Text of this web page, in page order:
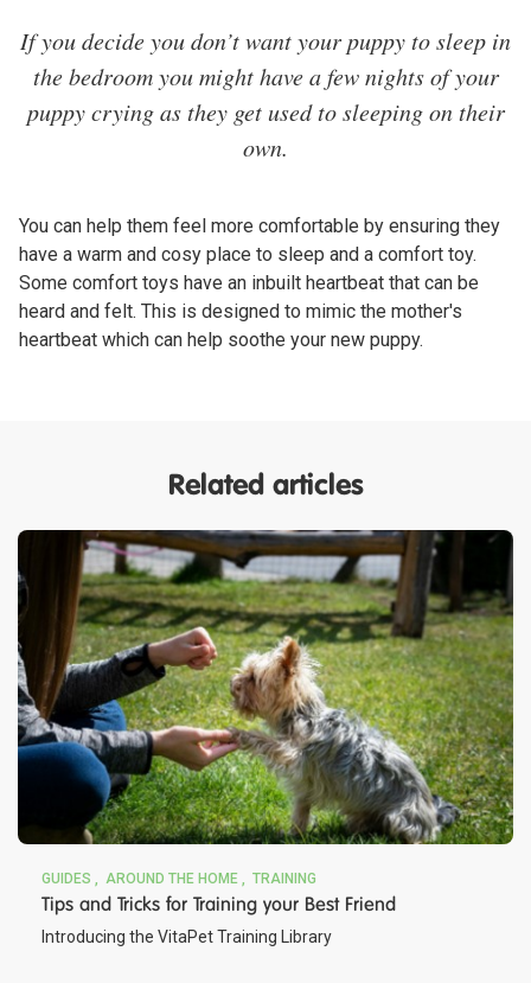
If you decide you don’t want your puppy to sleep in
the bedroom you might have a few nights of your
puppy crying as they get used to sleeping on their
own.
You can help them feel more comfortable by ensuring they
have a warm and cosy place to sleep and a comfort toy.
Some comfort toys have an inbuilt heartbeat that can be
heard and felt. This is designed to mimic the mother's
heartbeat which can help soothe your new puppy.
Related articles
GUIDES AROUND THE HOME TRAINING
Tips and Tricks for Training your Best Friend
Introducing the VitaPet Training Library